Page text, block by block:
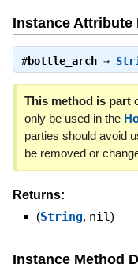
Instance Attribute
#bottle_arch⇒
This method is part
only be used in the
parties should avoid
be removed or
Returns:
(String, nil)
Instance Method